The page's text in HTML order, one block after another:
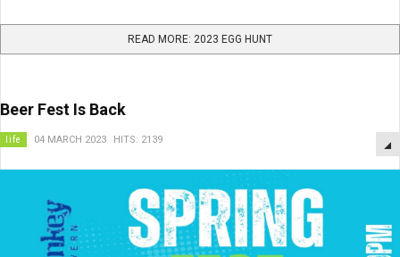
READ MORE: 2023 EGG HUNT
Beer Fest Is Back
life 04 MARCH 2023 HITS: 2139